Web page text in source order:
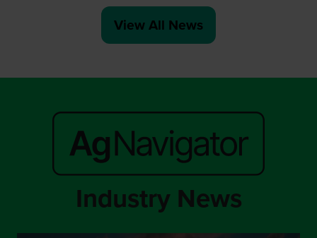
View All News
(opens
a
tab)
Industry News